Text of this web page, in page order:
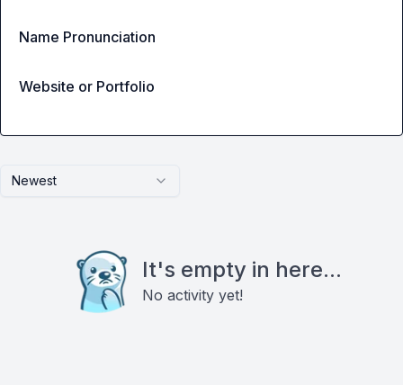
Newest
It's empty in here...
No activity yet!
Name Pronunciation
Website or Portfolio